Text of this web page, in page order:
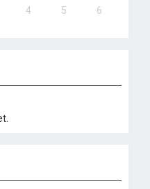
4 5 6